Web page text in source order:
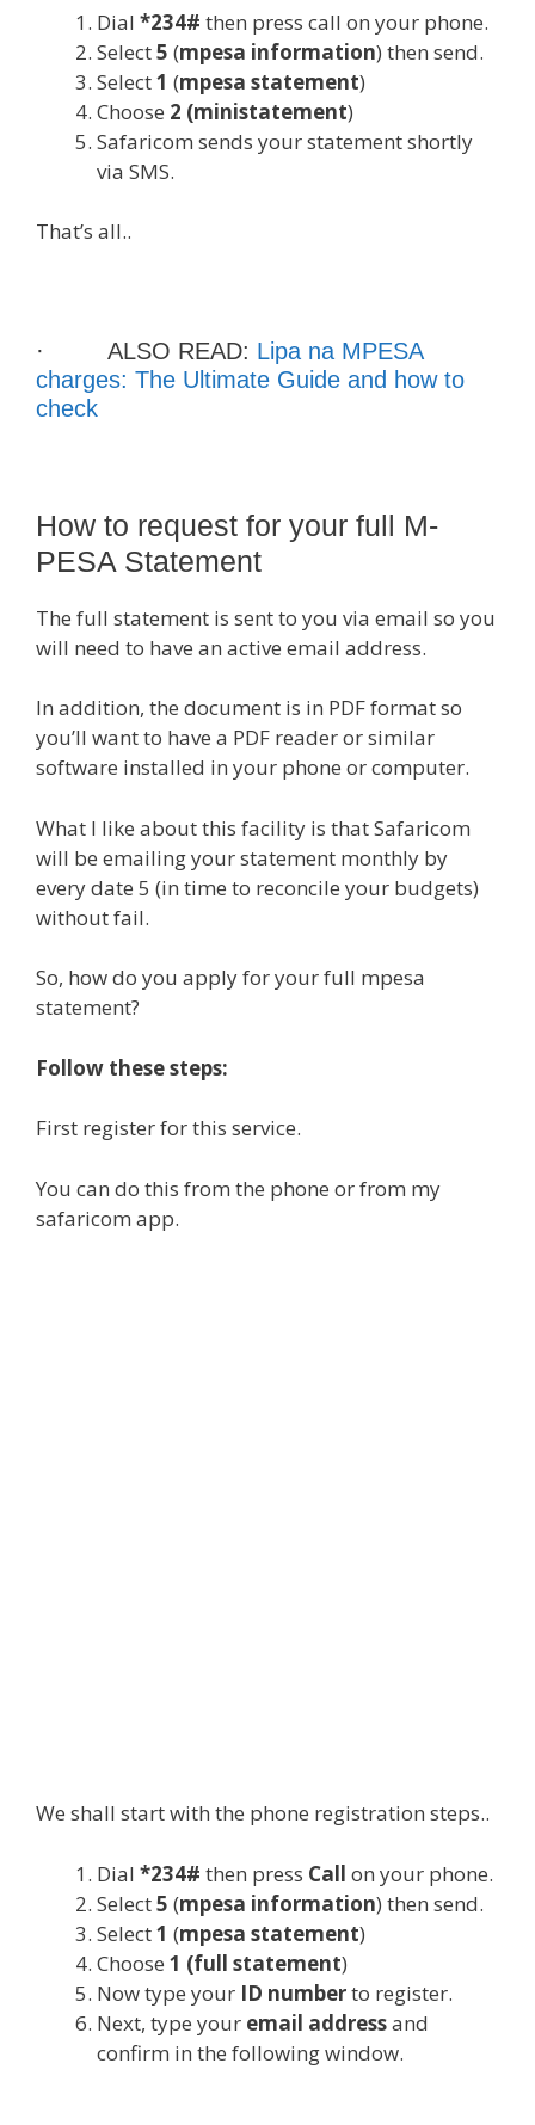
Dial *234# then press call on your phone.
Select5 (mpesa information) then send.
Select1 (mpesa statement)
Choose 2 (ministatement)
Safaricom sends your statement shortly
via SMS.
That’s all..
· ALSO READ: Lipa na MPESA
charges: The Ultimate Guide and how to
check
How to request for your full M-
PESA Statement
The full statement is sent to you via email so you
will need to have an active email address.
In addition, the document is in PDF format so
you’ll want to have a PDF reader or similar
software installed in your phone or computer.
What I like about this facility is that Safaricom
will be emailing your statement monthly by
every date 5 (in time to reconcile your budgets)
without fail.
So, how do you apply for your full mpesa
statement?
Follow these steps:
First register for this service.
You can do this from the phone or from my
safaricom app.
We shall start with the phone registration steps..
Dial *234# then press Call on your phone.
Select5 (mpesa information) then send.
Select1 (mpesa statement)
Choose 1 (full statement)
Now type your ID numberto register.
Next, type your email addressand
confirm in the following window.